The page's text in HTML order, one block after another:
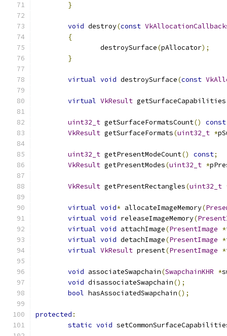
}
void destroy(const
{
		destroySurface
(pAllocator);
}
virtual void destroySurface(const
virtual VkResult getSurfaceCapabilities
uint32_t getSurfaceFormatsCount() const
VkResult getSurfaceFormats(uint32_t *
uint32_t getPresentModeCount() const;
VkResult getPresentModes(uint32_t *
VkResult getPresentRectangles(uint32_t
virtual void* allocateImageMemory(
virtual void releaseImageMemory(
virtual void attachImage(PresentImage *
virtual void detachImage(PresentImage *
virtual VkResult present(PresentImage *
void associateSwapchain(SwapchainKHR *
void disassociateSwapchain();
bool hasAssociatedSwapchain();
protected :
static void